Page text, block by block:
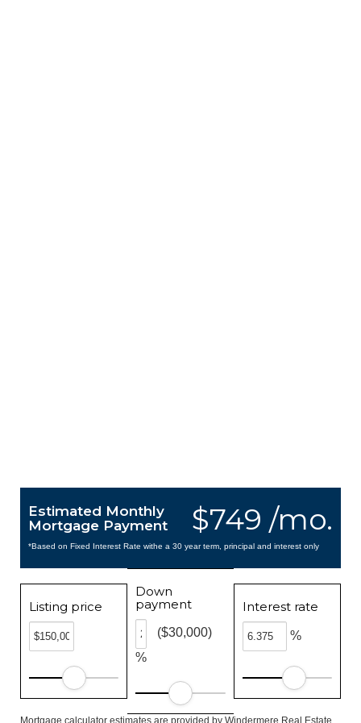
$749 /mo.
Estimated Monthly
Mortgage Payment
*Based on Fixed Interest Rate withe a 30 year term, principal and interest only
Listing price
Down
payment
%
($30,000)
Interest rate
%
Mortgage calculator estimates are provided by Windermere Real Estate